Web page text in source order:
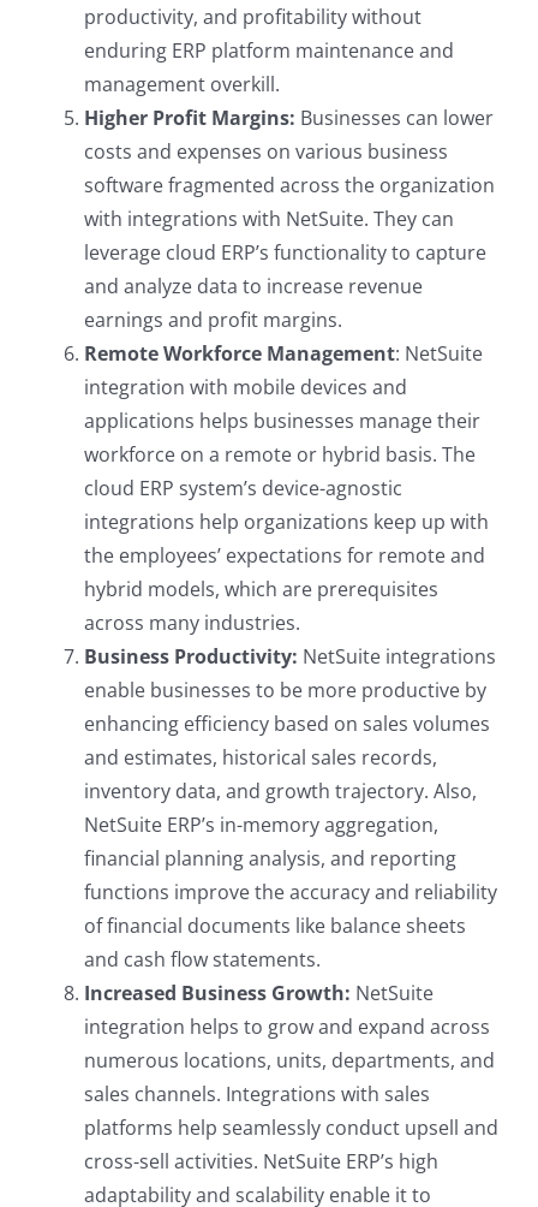
productivity, and profitability without
enduring ERP platform maintenance and
management overkill.
Higher Profit Margins: Businesses can lower
costs and expenses on various business
software fragmented across the organization
with integrations with NetSuite. They can
leverage cloud ERP’s functionality to capture
and analyze data to increase revenue
earnings and profit margins.
Remote Workforce Management: NetSuite
integration with mobile devices and
applications helps businesses manage their
workforce on a remote or hybrid basis. The
cloud ERP system’s device-agnostic
integrations help organizations keep up with
the employees’ expectations for remote and
hybrid models, which are prerequisites
across many industries.
Business Productivity: NetSuite integrations
enable businesses to be more productive by
enhancing efficiency based on sales volumes
and estimates, historical sales records,
inventory data, and growth trajectory. Also,
NetSuite ERP’s in-memory aggregation,
financial planning analysis, and reporting
functions improve the accuracy and reliability
of financial documents like balance sheets
and cash flow statements.
Increased Business Growth: NetSuite
integration helps to grow and expand across
numerous locations, units, departments, and
sales channels. Integrations with sales
platforms help seamlessly conduct upsell and
cross-sell activities. NetSuite ERP’s high
adaptability and scalability enable it to